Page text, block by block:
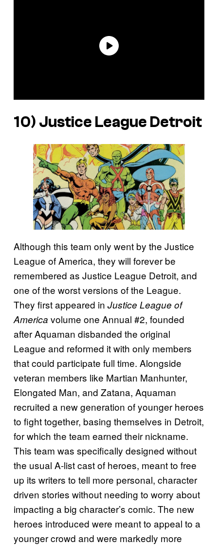
10) Justice League Detroit
Although this team only went by the Justice
League of America, they will forever be
remembered as Justice League Detroit, and
one of the worst versions of the League.
They first appeared in Justice League of
America volume one Annual #2, founded
after Aquaman disbanded the original
League and reformed it with only members
that could participate full time. Alongside
veteran members like Martian Manhunter,
Elongated Man, and Zatana, Aquaman
recruited a new generation of younger heroes
to fight together, basing themselves in Detroit,
for which the team earned their nickname.
This team was specifically designed without
the usual A-list cast of heroes, meant to free
up its writers to tell more personal, character
driven stories without needing to worry about
impacting a big character’s comic. The new
heroes introduced were meant to appeal to a
younger crowd and were markedly more